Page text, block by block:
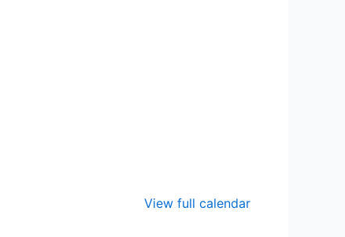
View full calendar